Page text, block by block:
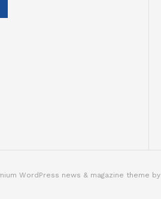
WordPress news & magazine theme by